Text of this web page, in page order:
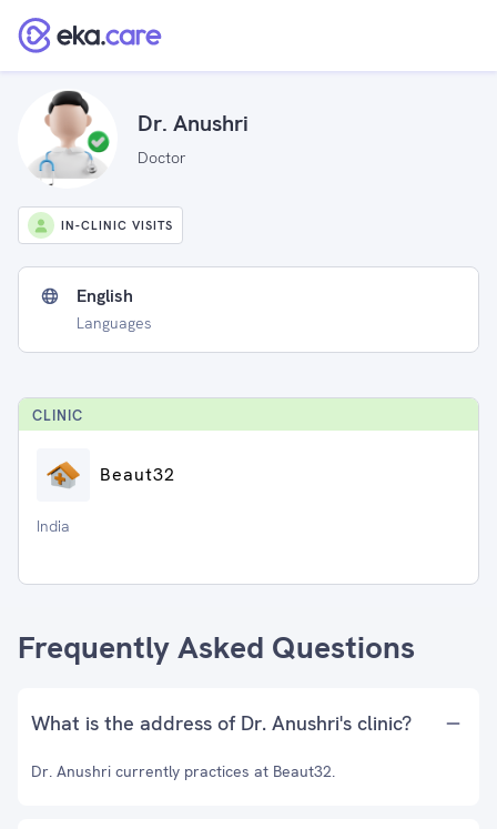
Dr. Anushri
Doctor
IN-CLINIC VISITS
English
Languages
CLINIC
Beaut32
India
Frequently Asked Questions
What is the address of Dr. Anushri's clinic?
Dr. Anushri currently practices at Beaut32.